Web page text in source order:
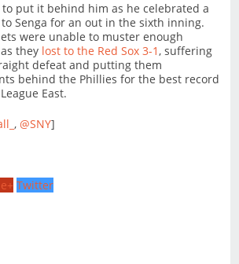
to put it behind him as he celebrated a
Senga for an out in the sixth inning.
were unable to muster enough
they lost to the Red Sox 3-1, suffering
defeat and putting them
behind the Phillies for the best record
East.
, @SNY]
Twitter